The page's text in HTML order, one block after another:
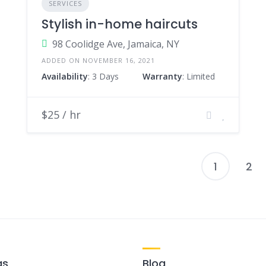
SERVICES
Stylish in-home haircuts
98 Coolidge Ave, Jamaica, NY
ADDED ON NOVEMBER 16, 2021
Availability: 3 Days Warranty: Limited
$25 / hr
1 2